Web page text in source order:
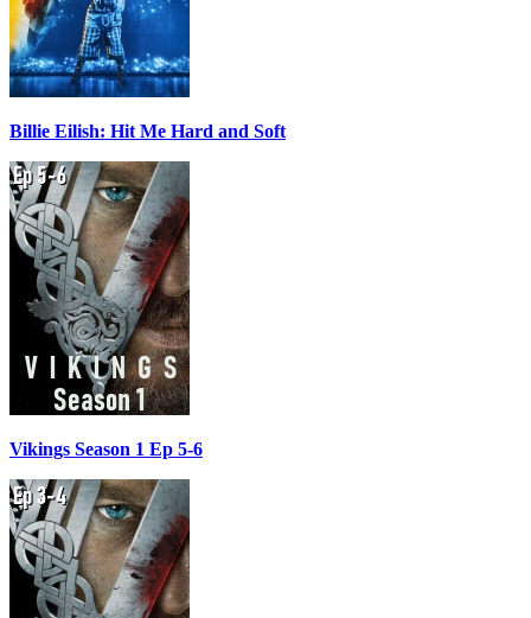
Billie Eilish: Hit Me Hard and Soft
Vikings Season 1 Ep 5-6